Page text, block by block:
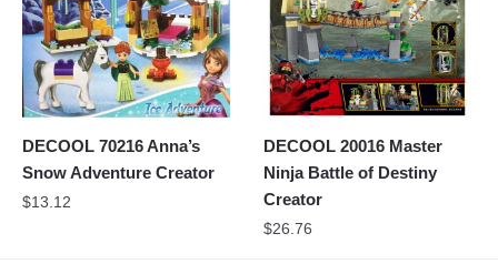
DECOOL 70216 Anna’s
Snow Adventure Creator
$13.12
DECOOL 20016 Master
Ninja Battle of Destiny
Creator
$26.76